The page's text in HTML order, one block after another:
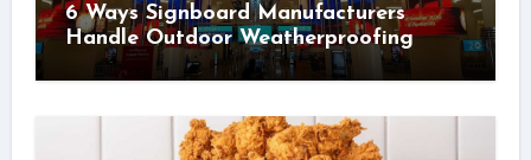
6 Ways Signboard Manufacturers
Handle Outdoor Weatherproofing